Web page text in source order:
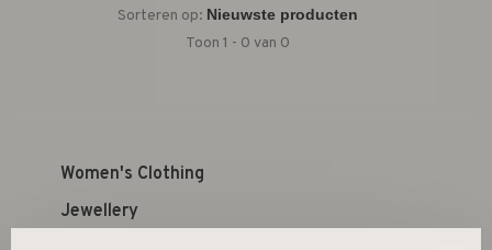
Sorteren op:
Toon 1 - 0 van 0
Women's Clothing
Jewellery